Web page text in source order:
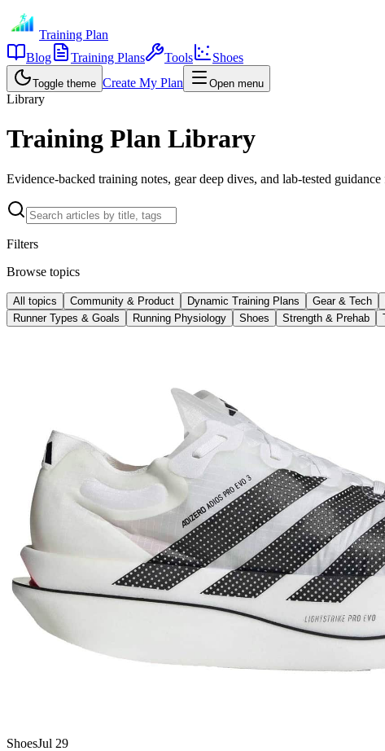
Training Plan
Blog
Training Plans Tools Shoes
Toggle theme Create My Plan Open menu
Library
Training Plan Library
Evidence-backed training notes, gear deep dives, and lab-tested
Filters
Browse topics
All topics Community & Product Dynamic Training Plans Gear & Tech
Runner Types & Goals
Running Physiology Shoes Strength & Prehab
ShoesJul 29